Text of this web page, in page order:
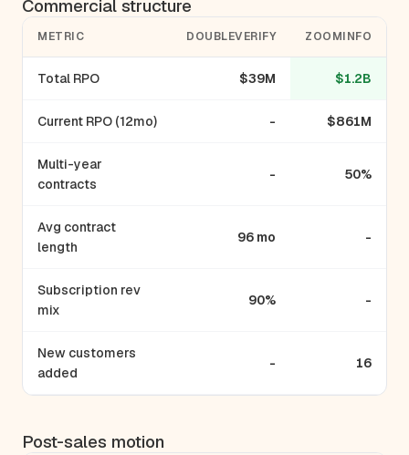
Commercial structure
METRIC DOUBLEVERIFY ZOOMINFO
Total RPO $39M $1.2B
Current RPO (12mo) - $861M
Multi-year
contracts
- 50%
Avg contract
length
96 mo -
Subscription rev
mix
90% -
New customers
added
- 16
Post-sales motion